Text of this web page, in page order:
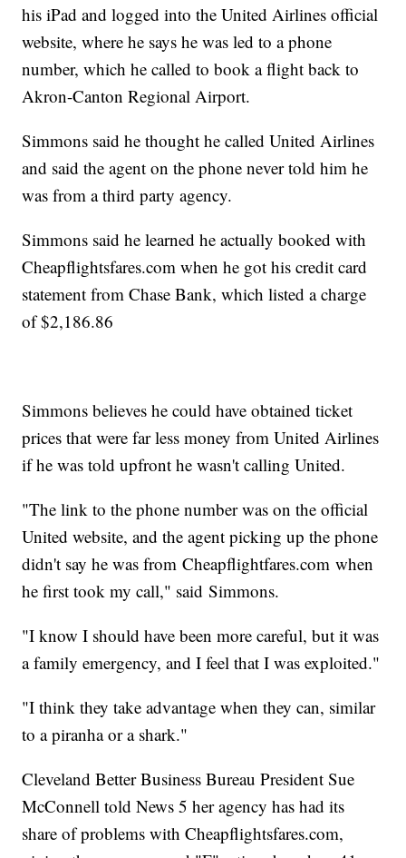
his iPad and logged into the United Airlines official
website, where he says he was led to a phone
number, which he called to book a flight back to
Akron-Canton Regional Airport.
Simmons said he thought he called United Airlines
and said the agent on the phone never told him he
was from a third party agency.
Simmons said he learned he actually booked with
Cheapflightsfares.com when he got his credit card
statement from Chase Bank, which listed a charge
of $2,186.86
Simmons believes he could have obtained ticket
prices that were far less money from United Airlines
if he was told upfront he wasn't calling United.
"The link to the phone number was on the official
United website, and the agent picking up the phone
didn't say he was from Cheapflightfares.com when
he first took my call," said Simmons.
"I know I should have been more careful, but it was
a family emergency, and I feel that I was exploited."
"I think they take advantage when they can, similar
to a piranha or a shark."
Cleveland Better Business Bureau President Sue
McConnell told News 5 her agency has had its
share of problems with Cheapflightsfares.com,